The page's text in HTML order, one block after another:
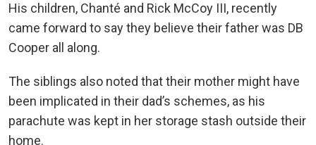
His children, Chanté and Rick McCoy III, recently
came forward to say they believe their father was DB
Cooper all along.
The siblings also noted that their mother might have
been implicated in their dad’s schemes, as his
parachute was kept in her storage stash outside their
home.